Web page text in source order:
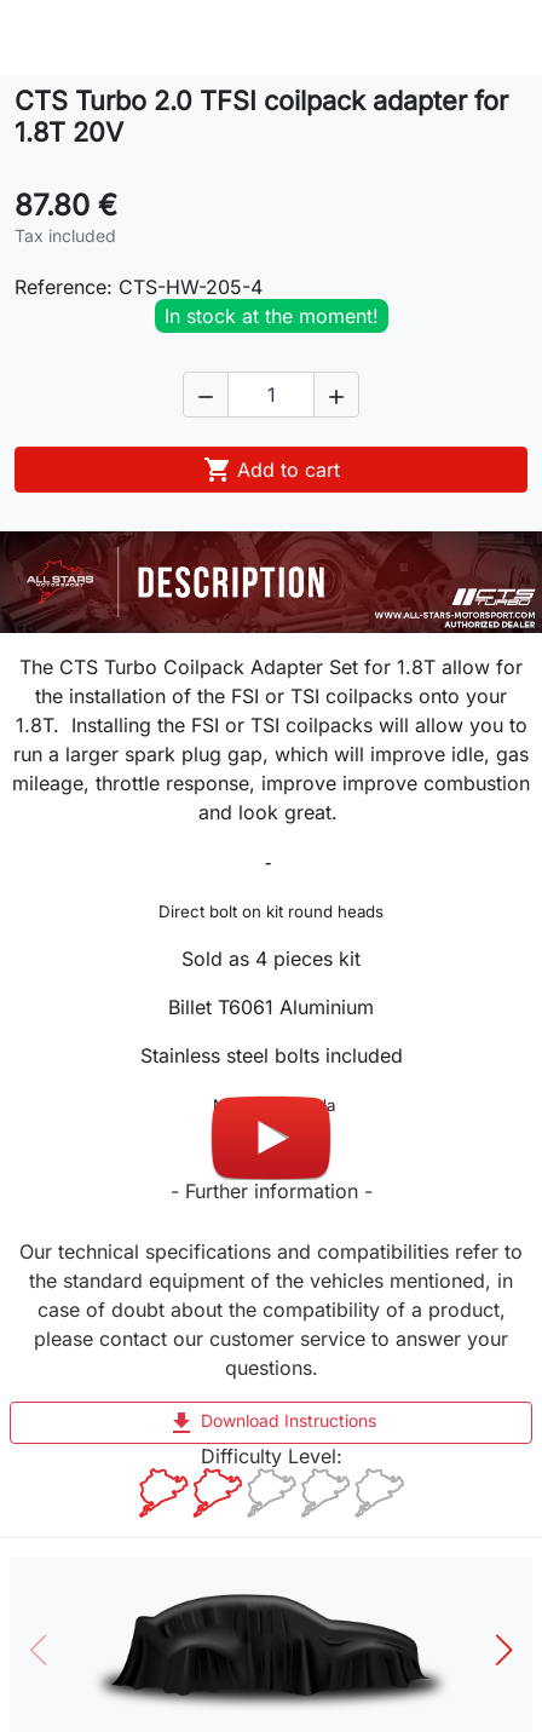
Contact
CTS Turbo 2.0 TFSI coilpack adapter for
1.8T 20V
87.80 €
Tax included
Reference: CTS-HW-205-4
In stock at the moment!
 
 Add to cart
The CTS Turbo Coilpack Adapter Set for 1.8T allow for
the installation of the FSI or TSI coilpacks onto your
1.8T. Installing the FSI or TSI coilpacks will allow you to
run a larger spark plug gap, which will improve idle, gas
mileage, throttle response, improve improve combustion
and look great.
-
Direct bolt on kit round heads
Sold as 4 pieces kit
Billet T6061 Aluminium
Stainless steel bolts included
Made in Canada
- Further information -
Our technical specifications and compatibilities refer to
the standard equipment of the vehicles mentioned, in
case of doubt about the compatibility of a product,
please contact our customer service to answer your
questions.
file_download Download Instructions
Difficulty Level: